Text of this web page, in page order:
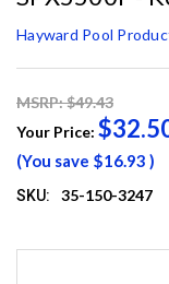
Hayward Pool
MSRP: $49.43
Your Price:
(You save $16.93 )
SKU: 35-150-3247